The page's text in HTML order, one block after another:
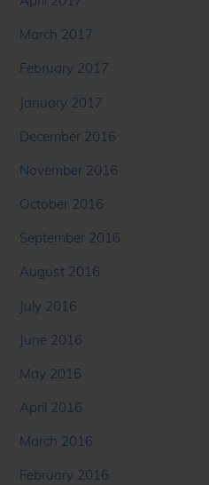
March 2017
February 2017
January 2017
December 2016
November 2016
October 2016
September 2016
August 2016
July 2016
June 2016
May 2016
April 2016
March 2016
February 2016